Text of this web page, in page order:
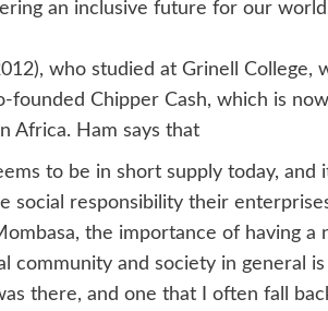
an inclusive future for our
who studied at Grinell
founded Chipper Cash, which is
Africa. Ham says that
to be in short supply today,
social responsibility their
the importance of having
community and society in general
there, and one that I often fall